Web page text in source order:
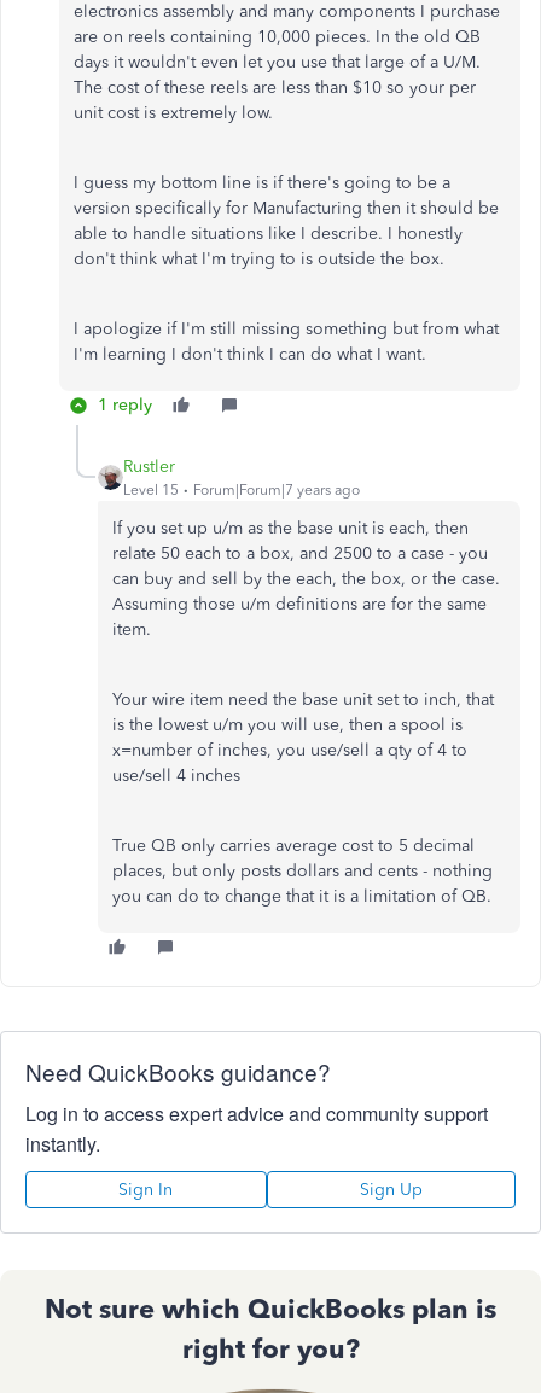
electronics assembly and many components I purchase
are on reels containing 10,000 pieces. In the old QB
days it wouldn't even let you use that large of a U/M.
The cost of these reels are less than $10 so your per
unit cost is extremely low.
I guess my bottom line is if there's going to be a
version specifically for Manufacturing then it should be
able to handle situations like I describe. I honestly
don't think what I'm trying to is outside the box.
I apologize if I'm still missing something but from what
I'm learning I don't think I can do what I want.
1 reply
Rustler
Level 15 Forum|Forum|7 years ago
If you set up u/m as the base unit is each, then
relate 50 each to a box, and 2500 to a case - you
can buy and sell by the each, the box, or the case.
Assuming those u/m definitions are for the same
item.
Your wire item need the base unit set to inch, that
is the lowest u/m you will use, then a spool is
x=number of inches, you use/sell a qty of 4 to
use/sell 4 inches
True QB only carries average cost to 5 decimal
places, but only posts dollars and cents - nothing
you can do to change that it is a limitation of QB.
Need QuickBooks guidance?
Log in to access expert advice and community support
instantly.
Sign In Sign Up
Not sure which QuickBooks plan is
right for you?